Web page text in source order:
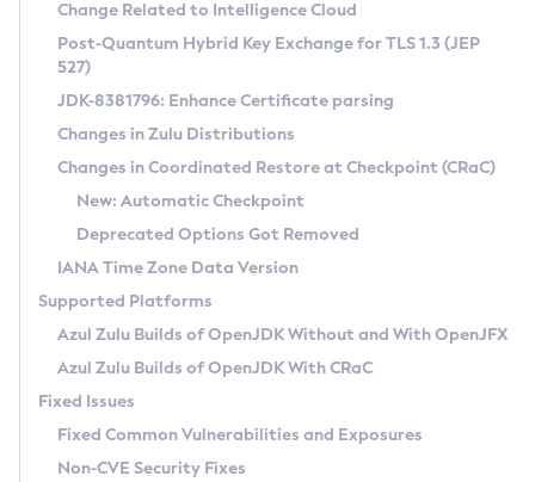
Supported (Zulu SA) on Linux
DEB
RPM
APK
Docker
Chainguard Docker
Free Distribution (Zulu CA) on Linux
DEB
RPM
APK
TAR.GZ
Docker
Paketo Buildpacks
Installing on Windows
Installing on macOS
Using SDKMAN! on Linux and macOS
Using Azul Metadata API
Updating Azul Zulu
Uninstalling Azul Zulu
Windows
macOS
Linux
Other Distributions
Managing Multiple Azul Zulu Versions
Windows
macOS
Linux
CVE and Version Search
CVE Search Tool
CVE History Tool
Version Search Tool
Commercial Compatibility Kit
IcedTea-Web
About IcedTea-Web
Release Notes
Download and Installation
How to Use IcedTea-Web
How to Use Deployment Ruleset
Configuration Options
Detailed Info
Versioning and Naming Conventions
Configuring Security Providers
Migrating Discovery to Metadata API
Timezone Updater
Incubator and Preview Features
Using Java Flight Recorder
FIPS integration in Zulu
Coordinated Restore at Checkpoint
(CRaC)
GC Log Analyzer
Azul Mission Control
Legal Notice
Change Related to Intelligence Cloud
Post-Quantum Hybrid Key Exchange for TLS 1.3 (JEP
527)
JDK-8381796: Enhance Certificate parsing
Changes in Zulu Distributions
Changes in Coordinated Restore at Checkpoint (CRaC)
New: Automatic Checkpoint
Deprecated Options Got Removed
IANA Time Zone Data Version
Supported Platforms
Azul Zulu Builds of OpenJDK Without and With OpenJFX
Azul Zulu Builds of OpenJDK With CRaC
Fixed Issues
Fixed Common Vulnerabilities and Exposures
Non-CVE Security Fixes